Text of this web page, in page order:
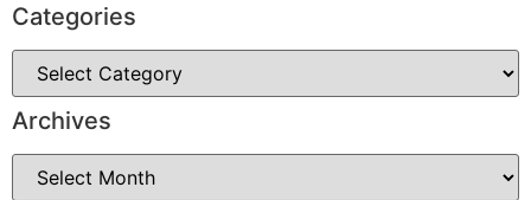
Categories
Archives